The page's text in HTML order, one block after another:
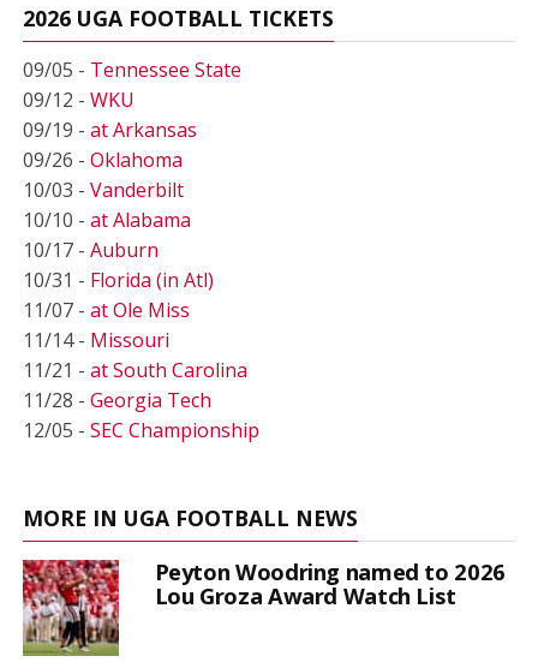
2026 UGA FOOTBALL TICKETS
09/05 - Tennessee State
09/12 - WKU
09/19 - at Arkansas
09/26 - Oklahoma
10/03 - Vanderbilt
10/10 - at Alabama
10/17 - Auburn
10/31 - Florida (in Atl)
11/07 - at Ole Miss
11/14 - Missouri
11/21 - at South Carolina
11/28 - Georgia Tech
12/05 - SEC Championship
MORE IN UGA FOOTBALL NEWS
Peyton Woodring named to 2026
Lou Groza Award Watch List